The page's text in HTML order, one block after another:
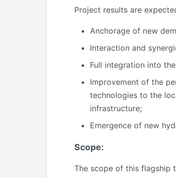
Project results are
Anchorage of new
Interaction and
Full integration into
Improvement of the
technologies to the
infrastructure;
Emergence of new
Scope:
The scope of this flagship